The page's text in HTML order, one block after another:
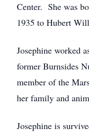
Center. She was
1935 to Hubert
Josephine worked
former Burnsides
member of the
her family and
Josephine is